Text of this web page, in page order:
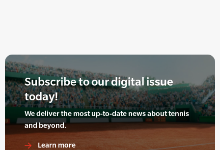
Subscribe to our digital issue
today!
We deliver the most up-to-date news about tennis
and beyond.
Learn more